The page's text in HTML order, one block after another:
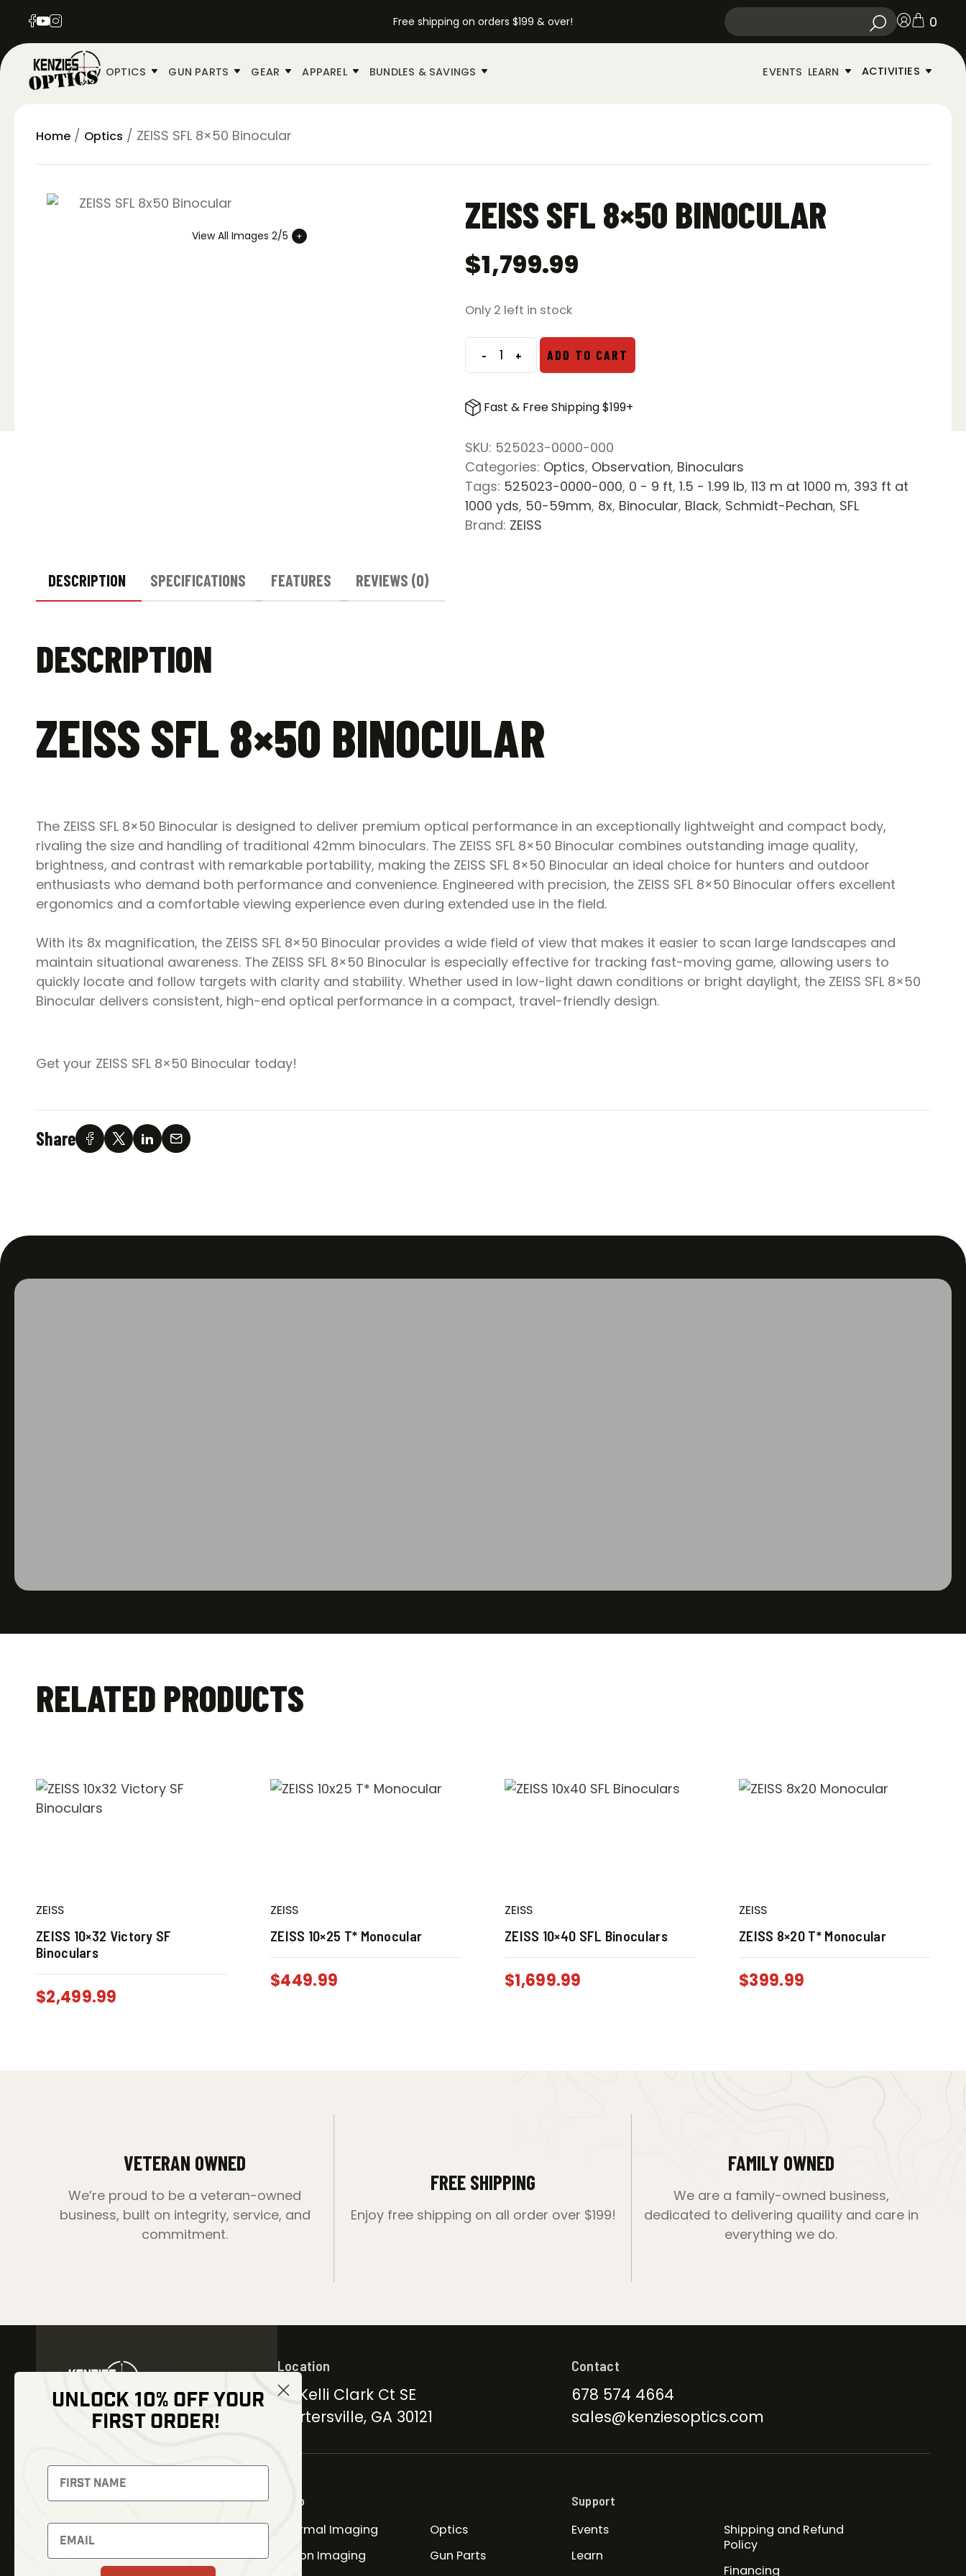
Free shipping on orders $199 & over! 0
OPTICS GUN PARTS GEAR APPAREL BUNDLES & SAVINGS EVENTS LEARN ACTIVITIES
Home / Optics / ZEISS SFL 8×50 Binocular
View All Images 2/5 ZEISS SFL 8×50 BINOCULAR
$1,799.99
Only 2 left in stock
-
ZEISS
8x50
quantity
+ ADD TO CART
Fast & Free Shipping $199+
SKU: 525023-0000-000
Categories: Optics, Observation, Binoculars
Tags: 525023-0000-000, 0 - 9 ft,1.5 - 1.99 lb,113 m at 1000 m, 393 ft at
1000 yds, 50-59mm, 8x, Binocular, Black, Schmidt-Pechan, SFL
Brand: ZEISS
DESCRIPTION SPECIFICATIONS FEATURES REVIEWS (0)
DESCRIPTION
ZEISS SFL 8×50 BINOCULAR
The ZEISS SFL 8×50 Binocular is designed to deliver premium optical performance in an exceptionally lightweight and compact body,
rivaling the size and handling of traditional 42mm binoculars. The ZEISS SFL 8×50 Binocular combines outstanding image quality,
brightness, and contrast with remarkable portability, making the ZEISS SFL 8×50 Binocular an ideal choice for hunters and outdoor
enthusiasts who demand both performance and convenience. Engineered with precision, the ZEISS SFL 8×50 Binocular offers excellent
ergonomics and a comfortable viewing experience even during extended use in the field.
With its 8x magnification, the ZEISS SFL 8×50 Binocular provides a wide field of view that makes it easier to scan large landscapes and
maintain situational awareness. The ZEISS SFL 8×50 Binocular is especially effective for tracking fast-moving game, allowing users to
quickly locate and follow targets with clarity and stability. Whether used in low-light dawn conditions or bright daylight, the ZEISS SFL 8×50
Binocular delivers consistent, high-end optical performance in a compact, travel-friendly design.
Get your ZEISS SFL 8×50 Binocular today!
Share
RELATED PRODUCTS
ZEISS
ZEISS 10×32 Victory SF
Binoculars
$2,499.99
ZEISS
ZEISS 10×25 T* Monocular
$449.99
ZEISS
ZEISS 10×40 SFL Binoculars
$1,699.99
ZEISS
ZEISS 8×20 T* Monocular
$399.99
VETERAN OWNED
We’re proud to be a veteran-owned
business, built on integrity, service, and
commitment.
FREE SHIPPING
Enjoy free shipping on all order over $199!
FAMILY OWNED
We are a family-owned business,
dedicated to delivering quaility and care in
everything we do.
Signup to receive exclusive
offers and latest news
Newsletter
Location
30 Kelli Clark Ct SE
Cartersville, GA 30121
Contact
678 574 4664
sales@kenziesoptics.com
Shop
Thermal Imaging
Fusion Imaging
Optics
Gun Parts
Support
Events
Learn
Shipping and Refund
Policy
Financing
UNLOCK 10% OFF YOUR
FIRST ORDER!